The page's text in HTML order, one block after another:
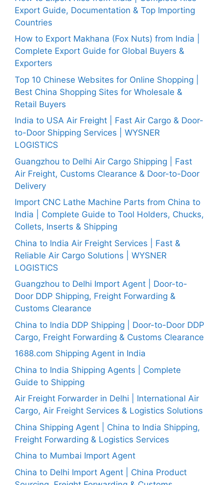
Export Guide, Documentation & Top Importing
Countries
How to Export Makhana (Fox Nuts) from India |
Complete Export Guide for Global Buyers &
Exporters
Top 10 Chinese Websites for Online Shopping |
Best China Shopping Sites for Wholesale &
Retail Buyers
India to USA Air Freight | Fast Air Cargo & Door-
to-Door Shipping Services | WYSNER
LOGISTICS
Guangzhou to Delhi Air Cargo Shipping | Fast
Air Freight, Customs Clearance & Door-to-Door
Delivery
Import CNC Lathe Machine Parts from China to
India | Complete Guide to Tool Holders, Chucks,
Collets, Inserts & Shipping
China to India Air Freight Services | Fast &
Reliable Air Cargo Solutions | WYSNER
LOGISTICS
Guangzhou to Delhi Import Agent | Door-to-
Door DDP Shipping, Freight Forwarding &
Customs Clearance
China to India DDP Shipping | Door-to-Door DDP
Cargo, Freight Forwarding & Customs Clearance
1688.com Shipping Agent in India
China to India Shipping Agents | Complete
Guide to Shipping
Air Freight Forwarder in Delhi | International Air
Cargo, Air Freight Services & Logistics Solutions
China Shipping Agent | China to India Shipping,
Freight Forwarding & Logistics Services
China to Mumbai Import Agent
China to Delhi Import Agent | China Product